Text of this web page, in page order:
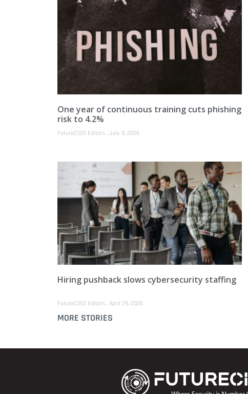
One year of continuous training cuts phishing
risk to 4.2%
FutureCISO Editors July 9, 2026
Hiring pushback slows cybersecurity staffing
FutureCISO Editors April 29, 2026
MORE STORIES